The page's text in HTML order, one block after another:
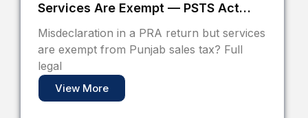
Services Are Exempt — PSTS Act
2012 Pakistan
Misdeclaration in a PRA return but services
are exempt from Punjab sales tax? Full
legal
View More